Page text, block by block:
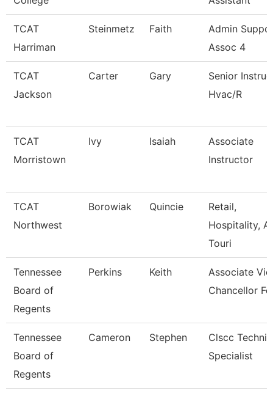
TCAT
Harriman
Steinmetz Faith
Admin
Assoc 4
TCAT
Jackson
Carter Gary
Senior
Hvac/R
TCAT
Morristown
Ivy Isaiah
Associate
Instructor
TCAT
Northwest
Borowiak Quincie
Retail,
Hospitality,
Touri
Tennessee
Board of
Regents
Perkins Keith
Associate
Chancellor
Tennessee
Board of
Regents
Cameron Stephen
Clscc
Specialist